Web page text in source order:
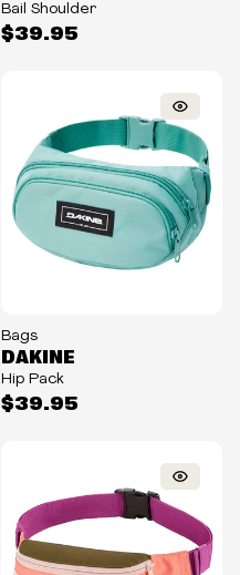
$39.95
Bail Shoulder
Bags
$39.95
DAKINE
Hip Pack